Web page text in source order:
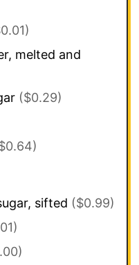
melted and
($0.29)
sifted ($0.99)